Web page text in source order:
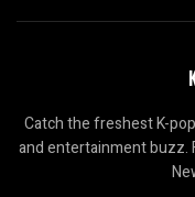
Catch the freshest K-
and entertainment buzz.